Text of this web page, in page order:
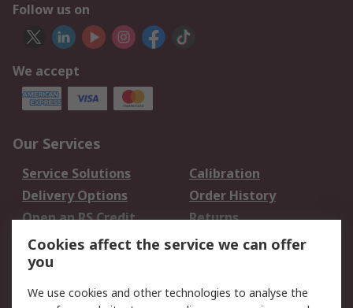
Follow us on
We accept
Our Services
Service Solutions
Calibration
Delivery Options
Order History
Open an RS Credit
Account
Returns
Scheduled Orders
Legal
Cookies affect the service we can offer
you
We use cookies and other technologies to analyse the